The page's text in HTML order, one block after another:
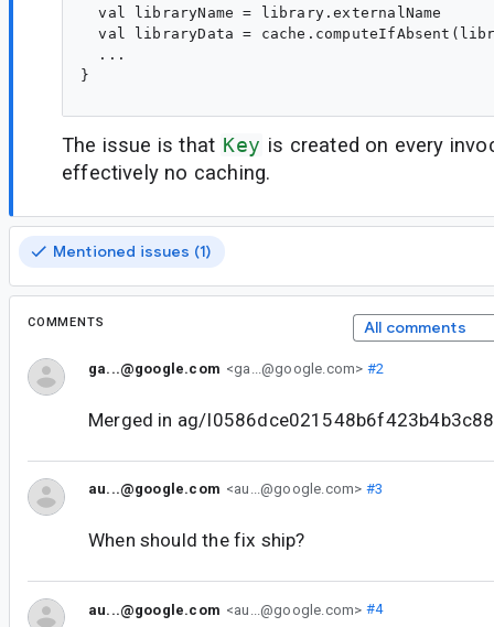
  val libraryName = library.externalName
val libraryData =
  ...
}
The issue is that Key is created on every
effectively no caching.
Mentioned issues (1)
COMMENTS All comments
ga...@google.com <ga...@google.com> #2
Merged in ag/
au...@google.com <au...@google.com> #3
When should the fix ship?
au...@google.com <au...@google.com> #4